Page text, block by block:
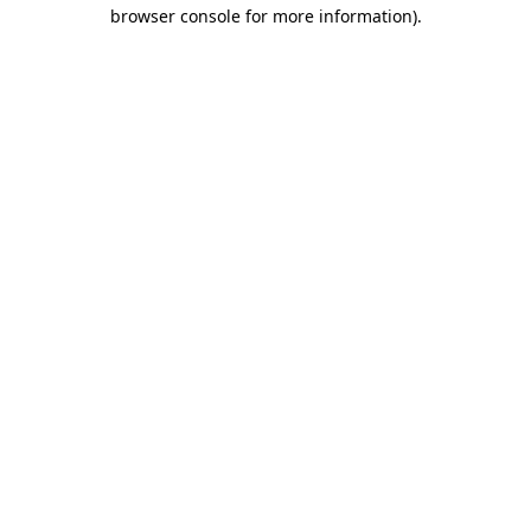
browser console for more information).